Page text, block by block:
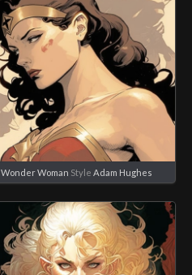
Wonder Woman Style Adam Hughes